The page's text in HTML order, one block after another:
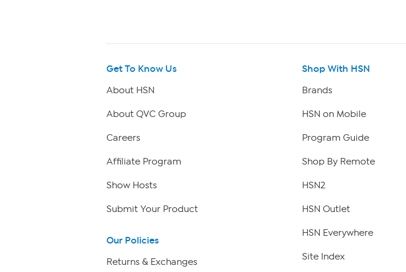
Get To Know Us
About HSN
About QVC Group
Careers
Affiliate Program
Show Hosts
Submit Your Product
Our Policies
Returns & Exchanges
Shop With HSN
Brands
HSN on Mobile
Program Guide
Shop By Remote
HSN2
HSN Outlet
HSN Everywhere
Site Index